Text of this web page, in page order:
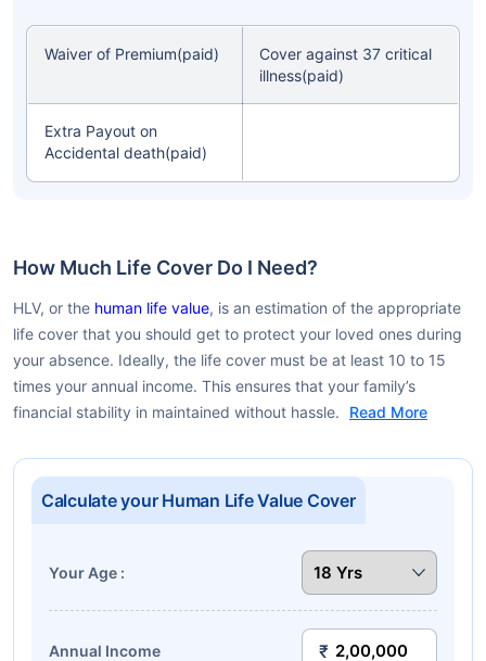
Waiver of Premium(paid)
Cover against 37 critical
illness(paid)
Extra Payout on
Accidental death(paid)
How Much Life Cover Do I Need?
HLV, or the human life value, is an estimation of the appropriate
life cover that you should get to protect your loved ones during
your absence. Ideally, the life cover must be at least 10 to 15
times your annual income. This ensures that your family’s
financial stability in maintained without hassle.
Read More
Calculate your Human Life Value Cover
Your Age :
Annual Income